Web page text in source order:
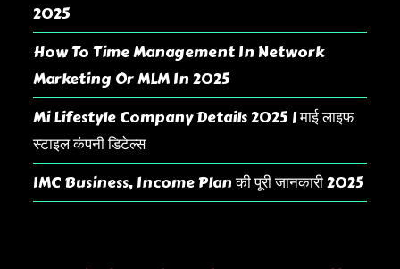
2025
How To Time Management In Network
Marketing Or MLM In 2025
Mi Lifestyle Company Details 2025 | माई लाइफ
स्टाइल कंपनी डिटेल्स
IMC Business, Income Plan की पूरी जानकारी 2025